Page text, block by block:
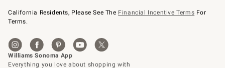
California Residents, Please See The Financial Incentive Terms For
Terms.